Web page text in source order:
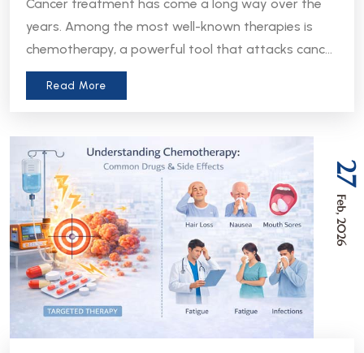
Cancer treatment has come a long way over the
years. Among the most well-known therapies is
chemotherapy, a powerful tool that attacks cancer
cells throughout the body. But in recent years, a
more precise approach has emerged - targeted
these two treatments can help patients and
caregivers make more informed decisions about
care.
Read More
27
Feb, 2026